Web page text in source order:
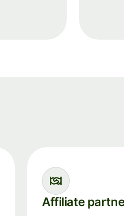
Affiliate